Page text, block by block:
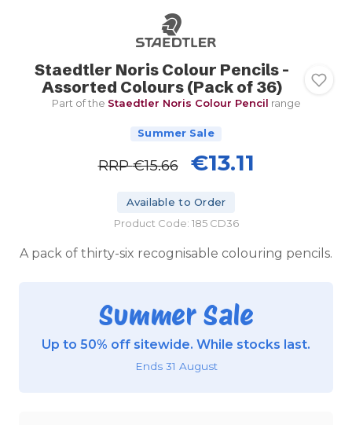
Staedtler Noris Colour Pencils -
Assorted Colours (Pack of 36)
Part of the Staedtler Noris Colour Pencil range
Summer Sale
RRP€15.66 €13.11
Available to Order
Product Code: 185 CD36
A pack of thirty-six recognisable colouring pencils.
Summer Sale
Up to 50% off sitewide. While stocks last.
Ends 31 August